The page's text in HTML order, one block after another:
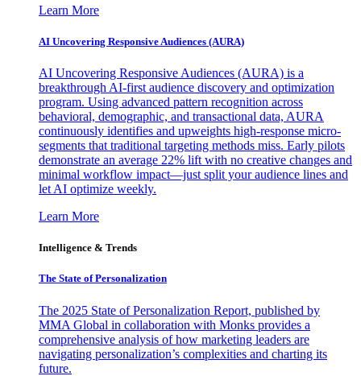
Learn More
AI Uncovering Responsive Audiences (AURA)
AI Uncovering Responsive Audiences (AURA) is a
breakthrough AI-first audience discovery and optimization
program. Using advanced pattern recognition across
behavioral, demographic, and transactional data, AURA
continuously identifies and upweights high-response micro-
segments that traditional targeting methods miss. Early pilots
demonstrate an average 22% lift with no creative changes and
minimal workflow impact—just split your audience lines and
let AI optimize weekly.
Learn More
Intelligence & Trends
The State of Personalization
The 2025 State of Personalization Report, published by
MMA Global in collaboration with Monks provides a
comprehensive analysis of how marketing leaders are
navigating personalization’s complexities and charting its
future.